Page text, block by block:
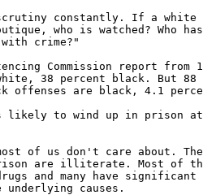
constantly. If a white
who is watched? Who
crime?"
Commission report from
38 percent black. But 88
offenses are black, 4.1
likely to wind up in prison
of us don't care about. The
are illiterate. Most of
and many have
causes.